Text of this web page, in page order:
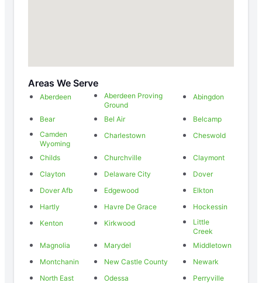
Areas We Serve
Aberdeen
Aberdeen Proving
Ground
Abingdon
Bear Bel Air
Belcamp
Camden
Wyoming
Charlestown Cheswold
Childs Churchville
Claymont
Clayton
Delaware City
Dover
Dover Afb
Edgewood
Elkton
Hartly
Havre De Grace
Hockessin
Kenton
Kirkwood
Little
Creek
Magnolia
Marydel
Middletown
Montchanin
New Castle County
Newark
North East
Odessa
Perryville